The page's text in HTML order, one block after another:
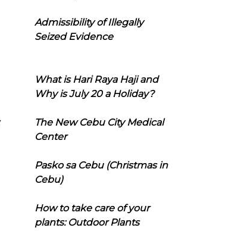
Admissibility of Illegally
Seized Evidence
What is Hari Raya Haji and
Why is July 20 a Holiday?
The New Cebu City Medical
Center
Pasko sa Cebu (Christmas in
Cebu)
How to take care of your
plants: Outdoor Plants